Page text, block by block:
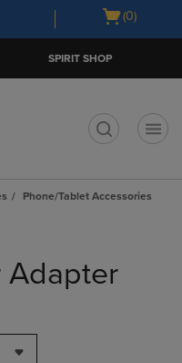
Open
(0)
SPIRIT SHOP
Phone/Tablet Accessories
Adapter